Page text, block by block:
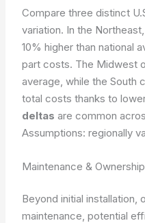
Compare three distinct
variation. In the
10% higher than national
part costs. The Midwest
average, while the South
total costs thanks to
deltas are common
Assumptions: regionally
Maintenance &
Beyond initial installation,
maintenance, potential